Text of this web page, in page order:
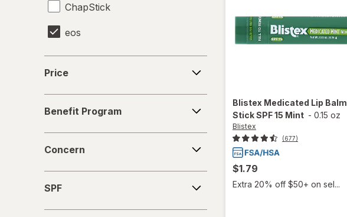
ChapStick
eos
Finafta
Mederma
Nature's Bounty
Quantum Health
Price
Program
Benefit Program
Concern
SPF
Blistex Medicated Lip Balm
Stick SPF 15 Mint - 0.15 oz
Blistex
(677)
$1.79
Extra 20% off $50+ on sel...